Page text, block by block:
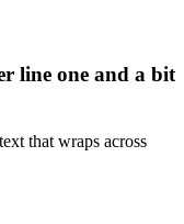
line one and a bit
that wraps across